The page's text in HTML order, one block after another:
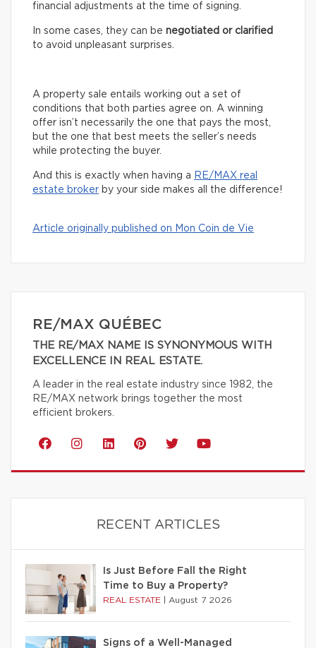
financial adjustments at the time of signing.
In some cases, they can be negotiated or clarified
to avoid unpleasant surprises.
A property sale entails working out a set of
conditions that both parties agree on. A winning
offer isn’t necessarily the one that pays the most,
but the one that best meets the seller’s needs
while protecting the buyer.
And this is exactly when having a RE/MAX real
estate broker by your side makes all the difference!
Article originally published on Mon Coin de Vie
RE/MAX QUÉBEC
THE RE/MAX NAME IS SYNONYMOUS WITH
EXCELLENCE IN REAL ESTATE.
A leader in the real estate industry since 1982, the
RE/MAX network brings together the most
efficient brokers.
RECENT ARTICLES
Is Just Before Fall the Right
Time to Buy a Property?
REAL ESTATE August 7 2026
Signs of a Well-Managed